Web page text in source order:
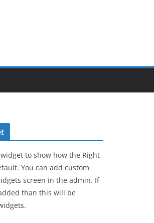
to show how the Right
You can add custom
screen in the admin. If
than this will be